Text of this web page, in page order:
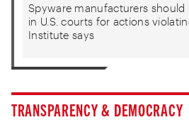
Spyware manufacturers
in U.S. courts for actions
Institute says
TRANSPARENCY & DEMOCRACY